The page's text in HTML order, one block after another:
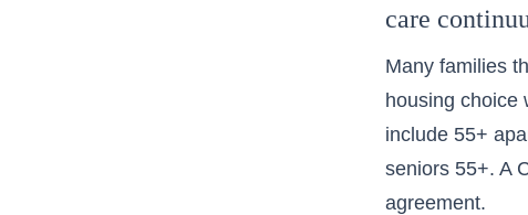
care
Many families
housing choice
include 55+
seniors 55+. A
agreement.